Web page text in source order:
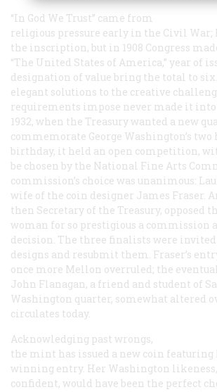
“In God We Trust” came from
religious pressure early in the Civil War;
the inscription, but in 1908 Congress
“The United States of America,” year of
designation of value bring the total to
elegant solutions to the creative
requirements impose never made it into
1932, when the Treasury wanted a new
commemorate George Washington’s
birthday, it held an open competition,
be chosen by the National Fine Arts
commission’s choice was unanimous:
wife of the coin designer James Fraser.
then Secretary of the Treasury, opposed
woman for so prestigious a commission
decision. The three finalists were
designs and resubmit them. Fraser’s
once more Mellon overruled; the
John Flanagan, a friend and student of
Washington quarter, somewhat altered
circulates today.
Acknowledging past wrongs,
the mint has issued a new coin featuring
winning entry. Her Washington
confident, would have been the perfect